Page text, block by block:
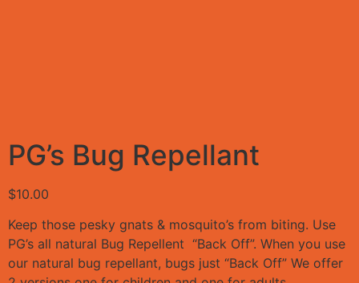
PG’s Bug Repellant
$10.00
Keep those pesky gnats & mosquito’s from biting. Use
PG’s all natural Bug Repellent “Back Off”. When you use
our natural bug repellant, bugs just “Back Off” We offer